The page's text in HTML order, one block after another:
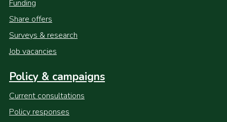
Funding
Share offers
Surveys & research
Job vacancies
Policy & campaigns
Current consultations
Policy responses